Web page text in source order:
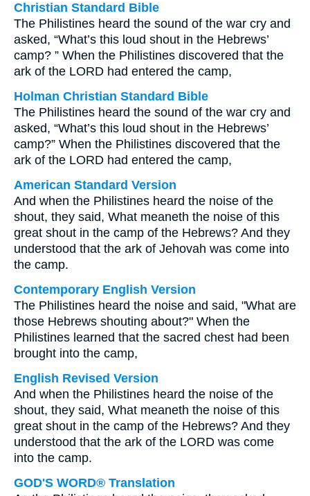
Christian Standard Bible
The Philistines heard the sound of the war cry and
asked, “What’s this loud shout in the Hebrews’
camp? ” When the Philistines discovered that the
ark of the LORD had entered the camp,
Holman Christian Standard Bible
The Philistines heard the sound of the war cry and
asked, “What’s this loud shout in the Hebrews’
camp?” When the Philistines discovered that the
ark of the LORD had entered the camp,
American Standard Version
And when the Philistines heard the noise of the
shout, they said, What meaneth the noise of this
great shout in the camp of the Hebrews? And they
understood that the ark of Jehovah was come into
the camp.
Contemporary English Version
The Philistines heard the noise and said, "What are
those Hebrews shouting about?" When the
Philistines learned that the sacred chest had been
brought into the camp,
English Revised Version
And when the Philistines heard the noise of the
shout, they said, What meaneth the noise of this
great shout in the camp of the Hebrews? And they
understood that the ark of the LORD was come
into the camp.
GOD'S WORD® Translation